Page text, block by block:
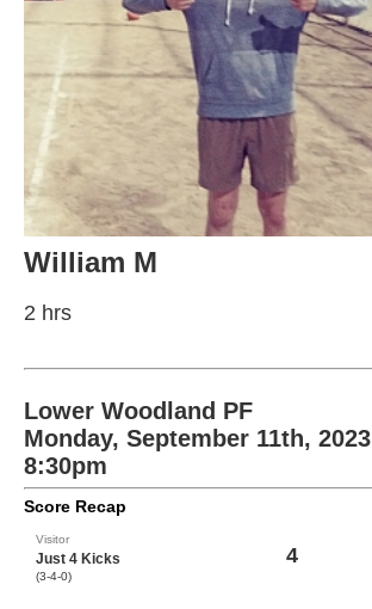
William M
2 hrs
Lower Woodland PF
Monday, September 11th, 2023
8:30pm
Score Recap
Visitor
Just 4 Kicks
(3-4-0)
4